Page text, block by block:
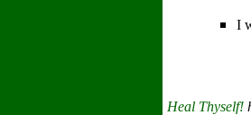
I
Heal Thyself!